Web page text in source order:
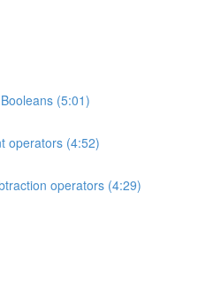
(5:01)
operators (4:52)
operators (4:29)